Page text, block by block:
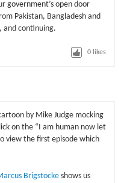
government’s open door
Pakistan, Bangladesh and
and continuing.
0 likes
by Mike Judge mocking
on the “I am human now let
view the first episode which
Brigstockeshows us